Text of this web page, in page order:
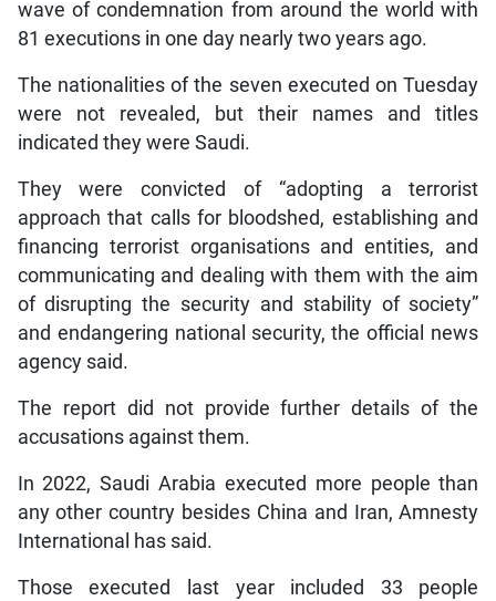
wave of condemnation from around the world with
81 executions in one day nearly two years ago.
The nationalities of the seven executed on Tuesday
were not revealed, but their names and titles
indicated they were Saudi.
They were convicted of “adopting a terrorist
approach that calls for bloodshed, establishing and
financing terrorist organisations and entities, and
communicating and dealing with them with the aim
of disrupting the security and stability of society”
and endangering national security, the official news
agency said.
The report did not provide further details of the
accusations against them.
In 2022, Saudi Arabia executed more people than
any other country besides China and Iran, Amnesty
International has said.
Those executed last year included 33 people